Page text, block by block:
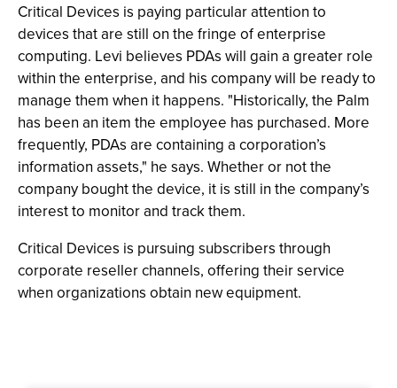
Critical Devices is paying particular attention to
devices that are still on the fringe of enterprise
computing. Levi believes PDAs will gain a greater role
within the enterprise, and his company will be ready to
manage them when it happens. "Historically, the Palm
has been an item the employee has purchased. More
frequently, PDAs are containing a corporation’s
information assets," he says. Whether or not the
company bought the device, it is still in the company’s
interest to monitor and track them.
Critical Devices is pursuing subscribers through
corporate reseller channels, offering their service
when organizations obtain new equipment.